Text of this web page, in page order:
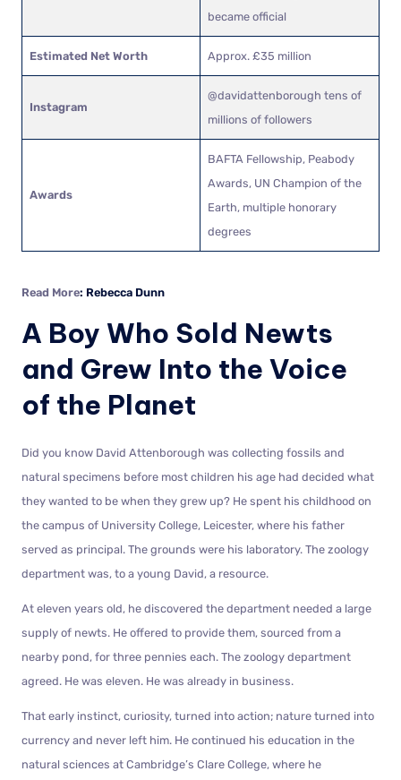
became official
Estimated Net Worth Approx. £35 million
Instagram
@davidattenborough tens of
millions of followers
Awards
BAFTA Fellowship, Peabody
Awards, UN Champion of the
Earth, multiple honorary
degrees
Read More: Rebecca Dunn
A Boy Who Sold Newts
and Grew Into the Voice
of the Planet
Did you know David Attenborough was collecting fossils and
natural specimens before most children his age had decided what
they wanted to be when they grew up? He spent his childhood on
the campus of University College, Leicester, where his father
served as principal. The grounds were his laboratory. The zoology
department was, to a young David, a resource.
At eleven years old, he discovered the department needed a large
supply of newts. He offered to provide them, sourced from a
nearby pond, for three pennies each. The zoology department
agreed. He was eleven. He was already in business.
That early instinct, curiosity, turned into action; nature turned into
currency and never left him. He continued his education in the
natural sciences at Cambridge’s Clare College, where he